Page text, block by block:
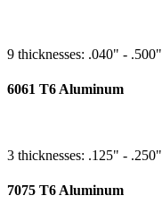
9 thicknesses: .040" - .500"
6061 T6 Aluminum
3 thicknesses: .125" - .250"
7075 T6 Aluminum